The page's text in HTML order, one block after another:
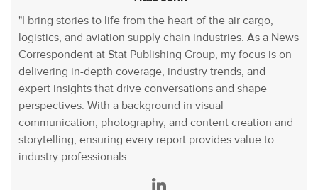
"I bring stories to life from the heart of the air cargo,
logistics, and aviation supply chain industries. As a News
Correspondent at Stat Publishing Group, my focus is on
delivering in-depth coverage, industry trends, and
expert insights that drive conversations and shape
perspectives. With a background in visual
communication, photography, and content creation and
storytelling, ensuring every report provides value to
industry professionals.